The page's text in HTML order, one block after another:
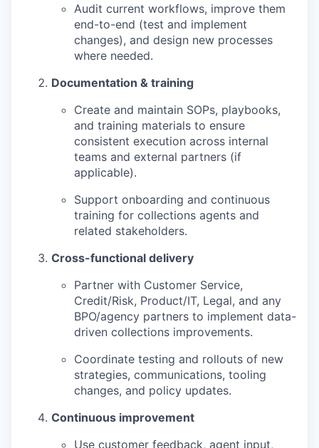
Audit current workflows, improve them
end-to-end (test and implement
changes), and design new processes
where needed.
Documentation & training
Create and maintain SOPs, playbooks,
and training materials to ensure
consistent execution across internal
teams and external partners (if
applicable).
Support onboarding and continuous
training for collections agents and
related stakeholders.
Cross-functional delivery
Partner with Customer Service,
Credit/Risk, Product/IT, Legal, and any
BPO/agency partners to implement data-
driven collections improvements.
Coordinate testing and rollouts of new
strategies, communications, tooling
changes, and policy updates.
Continuous improvement
Use customer feedback, agent input,